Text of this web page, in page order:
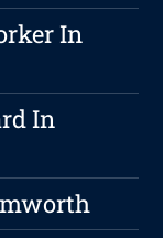
In
In